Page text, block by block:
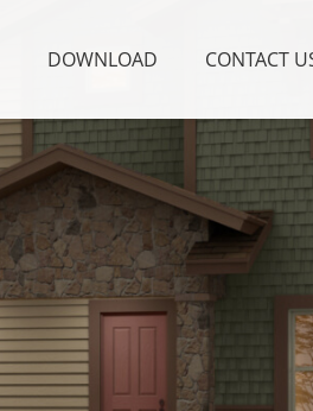
DOWNLOAD CONTACT